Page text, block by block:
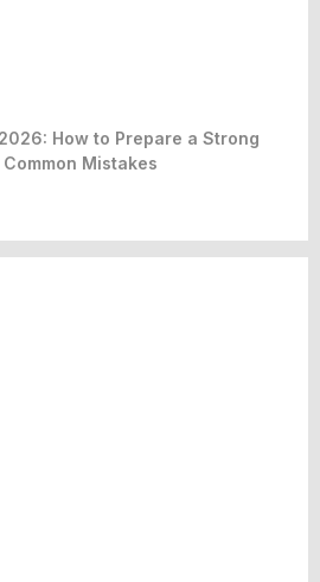
How to Prepare a Strong
Mistakes